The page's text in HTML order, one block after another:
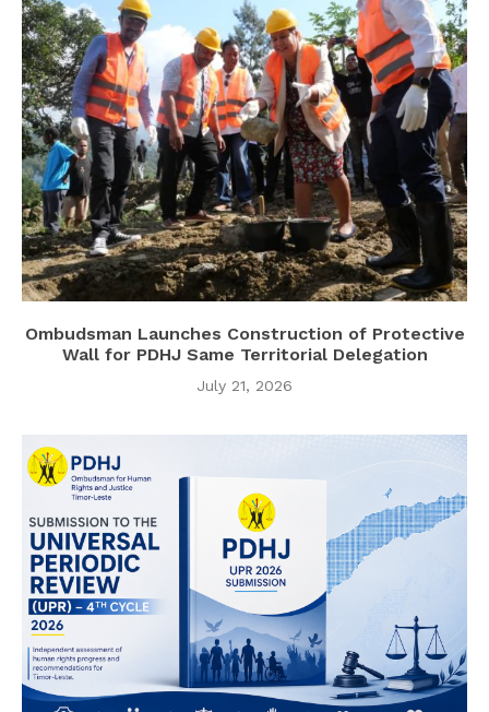
Ombudsman Launches Construction of Protective
Wall for PDHJ Same Territorial Delegation
July 21, 2026